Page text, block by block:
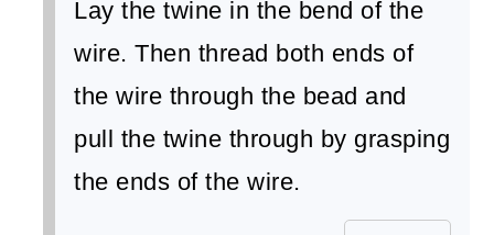
Lay the twine in the bend of the
wire. Then thread both ends of
the wire through the bead and
pull the twine through by grasping
the ends of the wire.